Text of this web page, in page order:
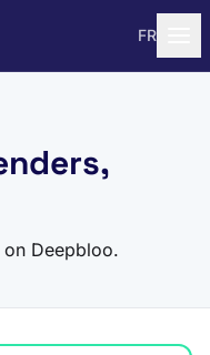
FR
Deepbloo.